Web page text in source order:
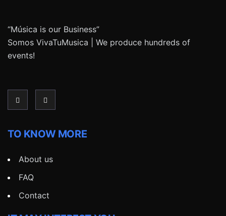
“Música is our Business”
Somos VivaTuMusica | We produce hundreds of
events!
TO KNOW MORE
About us
FAQ
Contact